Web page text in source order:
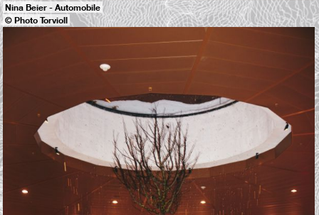
Nina Beier - Automobile
© Photo Torvioll